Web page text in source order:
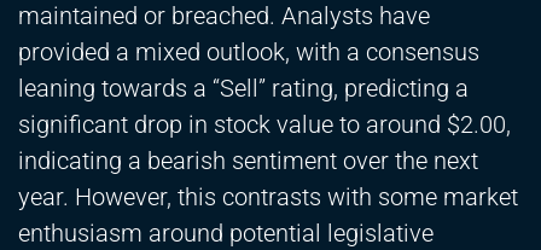
maintained or breached. Analysts have
provided a mixed outlook, with a consensus
leaning towards a “Sell” rating, predicting a
significant drop in stock value to around $2.00,
indicating a bearish sentiment over the next
year. However, this contrasts with some market
enthusiasm around potential legislative